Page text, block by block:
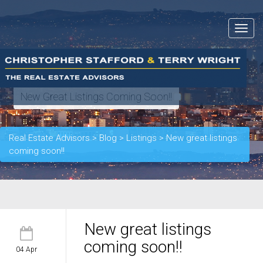
Toggle
New Great Listings Coming Soon!!
Real Estate Advisors > Blog > Listings > New great listings
coming soon!!
04 Apr
New great listings
coming soon!!